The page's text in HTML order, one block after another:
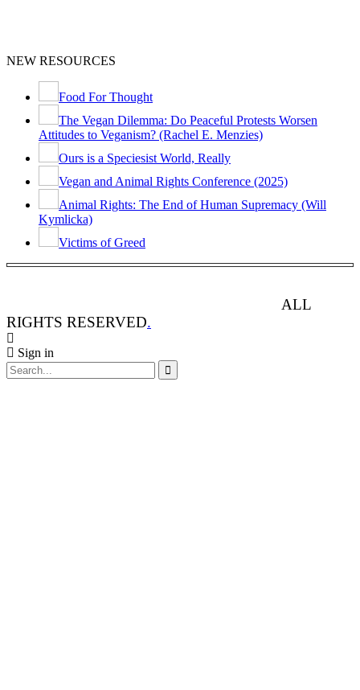
NEW RESOURCES
Food For Thought
The Vegan Dilemma: Do Peaceful Protests Worsen
Attitudes to Veganism? (Rachel E. Menzies)
Ours is a Speciesist World, Really
Vegan and Animal Rights Conference (2025)
Animal Rights: The End of Human Supremacy (Will
Kymlicka)
Victims of Greed
ALL
RIGHTS RESERVED.
Sign in